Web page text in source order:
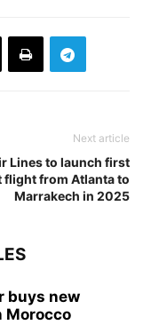
Next article
Lines to launch first
flight from Atlanta to
Marrakech in 2025
buys new
Morocco